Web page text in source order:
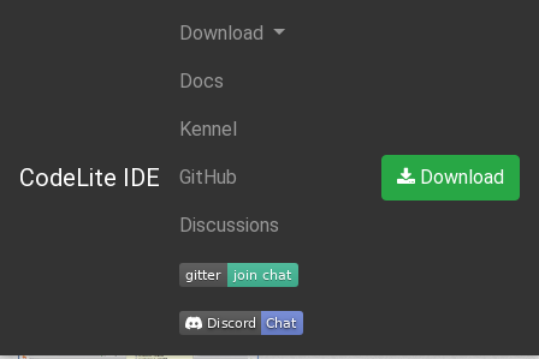
CodeLite IDE
Download
Docs
Kennel
GitHub
Discussions
Download